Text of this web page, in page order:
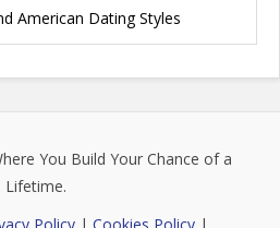
American Dating Styles
You Build Your Chance of a
Lifetime.